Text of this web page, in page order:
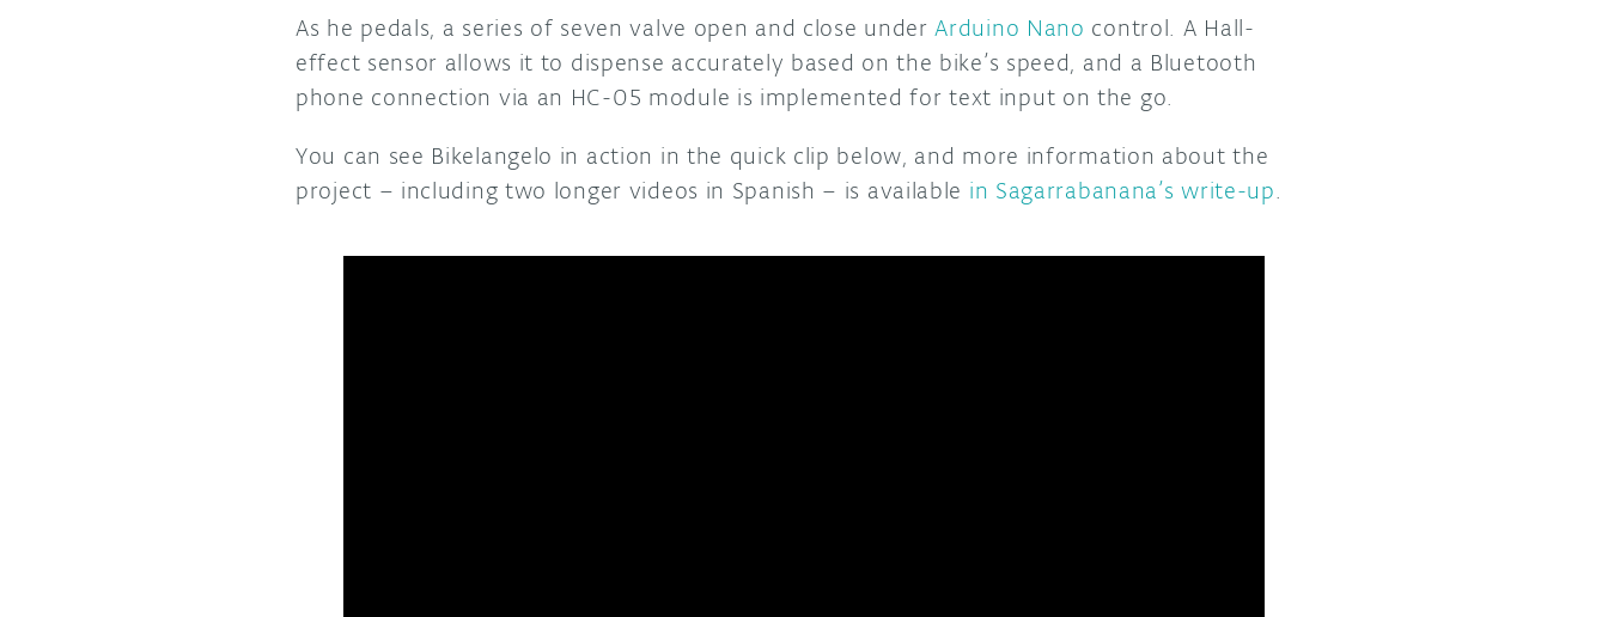
As he pedals, a series of seven valve open and close underArduino Nano control. A Hall-
effect sensor allows it to dispense accurately based on the bike’s speed, and a Bluetooth
phone connection via an HC-05 module is implemented for text input on the go.
You can see Bikelangelo in action in the quick clip below, and more information about the
project – including two longer videos in Spanish – is available in Sagarrabanana’s write-up.